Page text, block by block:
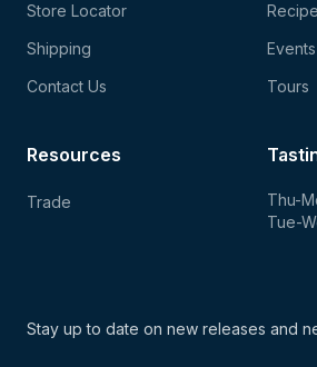
Store Locator
Shipping
Contact Us
Events
Tours
Thu-
Tue-
Resources
Trade
Stay up to date on new releases and